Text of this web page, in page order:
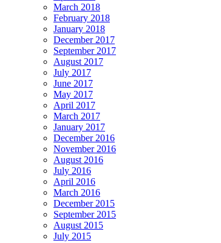
March 2018
February 2018
January 2018
December 2017
September 2017
August 2017
July 2017
June 2017
May 2017
April 2017
March 2017
January 2017
December 2016
November 2016
August 2016
July 2016
April 2016
March 2016
December 2015
September 2015
August 2015
July 2015